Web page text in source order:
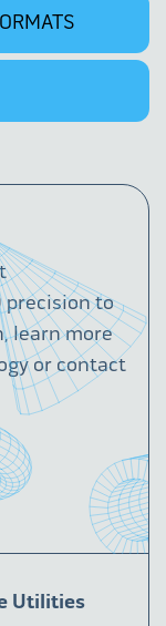
precision to
learn more
or contact
Utilities